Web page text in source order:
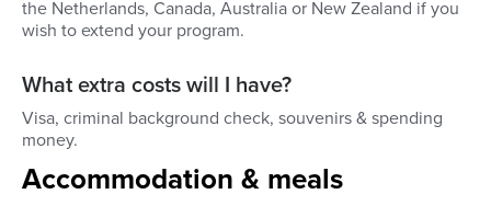
the Netherlands, Canada, Australia or New Zealand if you
wish to extend your program.
What extra costs will I have?
Visa, criminal background check, souvenirs & spending
money.
Accommodation & meals